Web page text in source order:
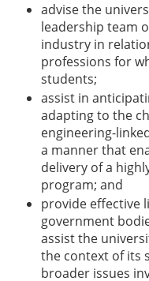
advise the
leadership team
industry in
professions for
students;
assist in
adapting to the
engineering-
a manner that
delivery of a
program; and
provide effective
government
assist the
the context of its
broader issues